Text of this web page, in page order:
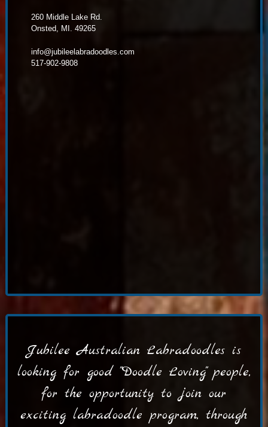
260 Middle Lake Rd.
Onsted, MI. 49265
info@jubileelabradoodles.com
517-902-9808
Jubilee Australian Labradoodles is
looking for good "Doodle Loving" people,
for the opportunity to join our
exciting labradoodle program, through